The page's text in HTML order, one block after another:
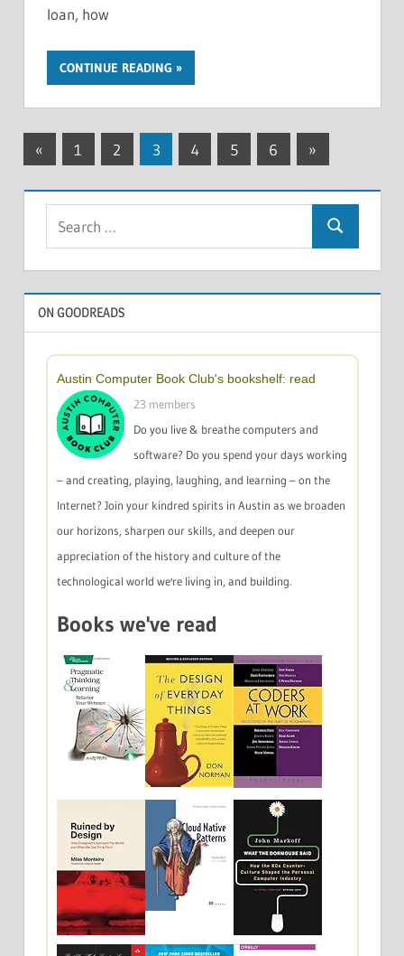
loan, how
CONTINUE READING
Posts
pagination
« Previous
1 2 3 4 5 6
Next
»
Search
ON GOODREADS
Austin Computer Book Club's bookshelf: read
23 members
Do you live & breathe computers and
software? Do you spend your days working
– and creating, playing, laughing, and learning – on the
Internet? Join your kindred spirits in Austin as we broaden
our horizons, sharpen our skills, and deepen our
appreciation of the history and culture of the
technological world we're living in, and building.
Books we've read